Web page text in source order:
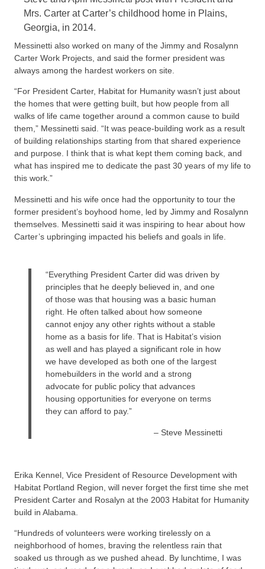
Mrs. Carter at Carter’s childhood home in Plains,
Georgia, in 2014.
Messinetti also worked on many of the Jimmy and Rosalynn
Carter Work Projects, and said the former president was
always among the hardest workers on site.
“For President Carter, Habitat for Humanity wasn’t just about
the homes that were getting built, but how people from all
walks of life came together around a common cause to build
them,” Messinetti said. “It was peace-building work as a result
of building relationships starting from that shared experience
and purpose. I think that is what kept them coming back, and
what has inspired me to dedicate the past 30 years of my life to
this work.”
Messinetti and his wife once had the opportunity to tour the
former president’s boyhood home, led by Jimmy and Rosalynn
themselves. Messinetti said it was inspiring to hear about how
Carter’s upbringing impacted his beliefs and goals in life.
“Everything President Carter did was driven by
principles that he deeply believed in, and one
of those was that housing was a basic human
right. He often talked about how someone
cannot enjoy any other rights without a stable
home as a basis for life. That is Habitat’s vision
as well and has played a significant role in how
we have developed as both one of the largest
homebuilders in the world and a strong
advocate for public policy that advances
housing opportunities for everyone on terms
they can afford to pay.”
– Steve Messinetti
Erika Kennel, Vice President of Resource Development with
Habitat Portland Region, will never forget the first time she met
President Carter and Rosalyn at the 2003 Habitat for Humanity
build in Alabama.
“Hundreds of volunteers were working tirelessly on a
neighborhood of homes, braving the relentless rain that
soaked us through as we pushed ahead. By lunchtime, I was